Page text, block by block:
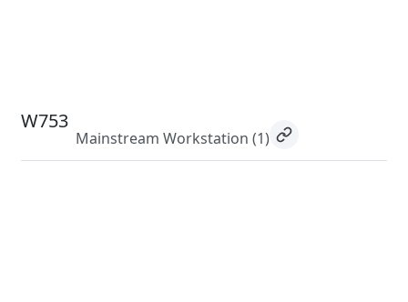
W753
Mainstream Workstation (1)